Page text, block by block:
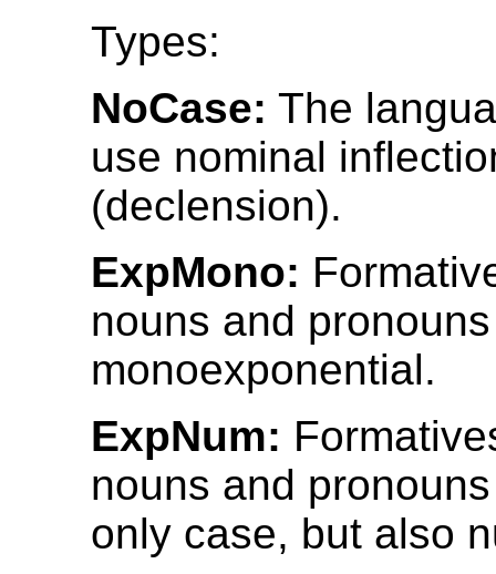
Types:
NoCase: The
use nominal
(declension).
ExpMono:
nouns and
monoexponential.
ExpNum:
nouns and
only case, but also